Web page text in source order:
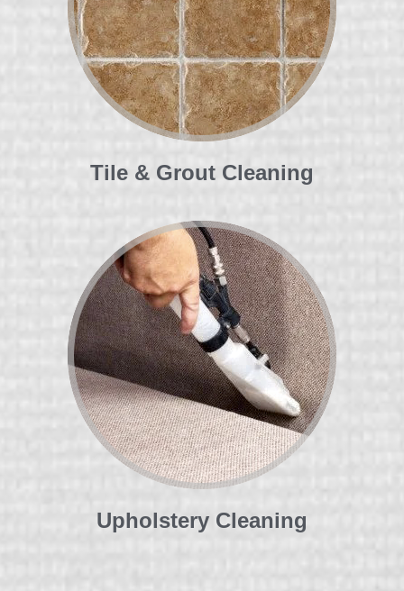
Tile & Grout Cleaning
Upholstery Cleaning